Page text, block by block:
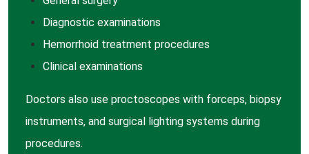
Diagnostic examinations
Hemorrhoid treatment procedures
Clinical examinations
Doctors also use proctoscopes with forceps, biopsy
instruments, and surgical lighting systems during
procedures.